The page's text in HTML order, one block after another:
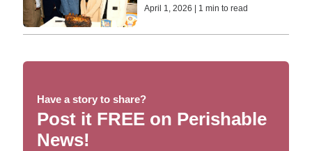
April 1, 2026 | 1 min to read
Have a story to share?
Post it FREE on Perishable
News!